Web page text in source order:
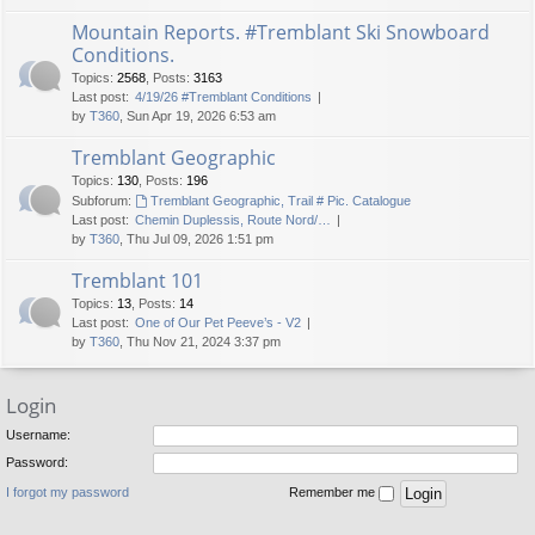
Mountain Reports. #Tremblant Ski Snowboard
Conditions.
Topics: 2568 Posts: 3163
Last post: 4/19/26 #Tremblant Conditions
by T360 , Sun Apr 19, 2026 6:53 am
Tremblant Geographic
Topics: 130 Posts: 196
Subforum:
Tremblant Geographic, Trail # Pic. Catalogue
Last post: Chemin Duplessis, Route Nord/…
by T360 , Thu Jul 09, 2026 1:51 pm
Tremblant 101
Topics: 13 Posts: 14
Last post: One of Our Pet Peeve’s - V2
by T360 , Thu Nov 21, 2024 3:37 pm
Login
Username:
Password:
I forgot my password Remember me